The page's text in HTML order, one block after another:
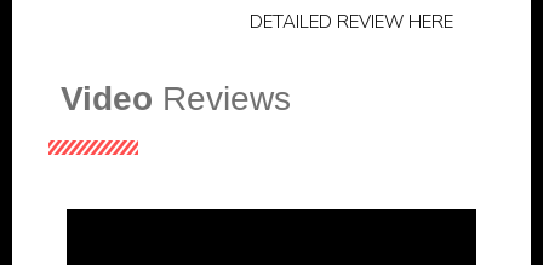
DETAILED REVIEW HERE
Video Reviews